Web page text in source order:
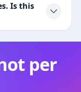
Is this
per